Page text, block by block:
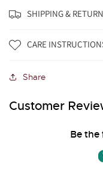
SHIPPING &
CARE
Share
Customer
Be